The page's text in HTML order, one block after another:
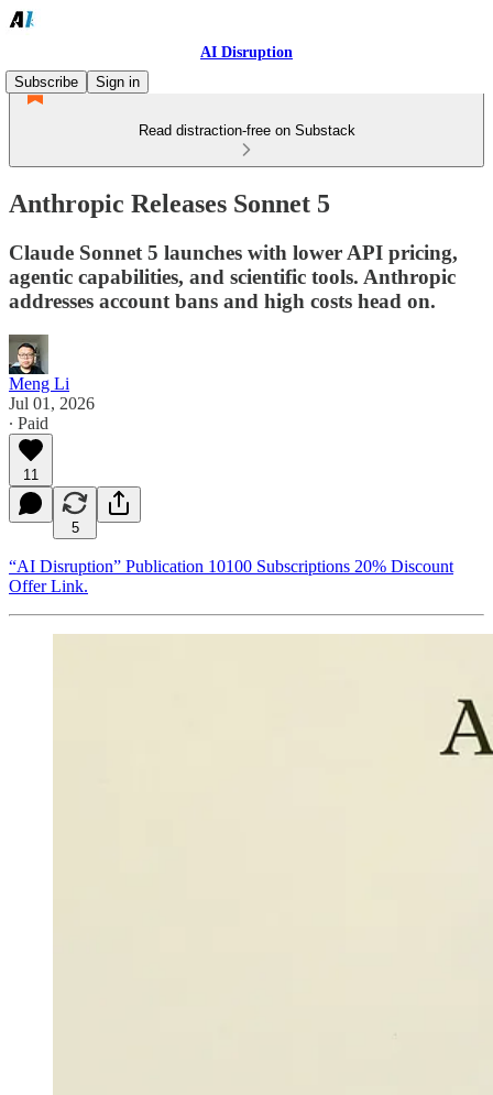
AI Disruption
Subscribe
Sign in
Read distraction-free on Substack
Anthropic Releases Sonnet 5
Claude Sonnet 5 launches with lower API pricing,
agentic capabilities, and scientific tools. Anthropic
addresses account bans and high costs head on.
Meng Li
Jul 01, 2026
∙ Paid
11
5
“AI Disruption” Publication 10100 Subscriptions 20% Discount
Offer Link.